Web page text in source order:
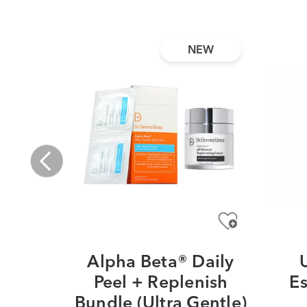
NEW
Alpha Beta® Daily
Peel + Replenish